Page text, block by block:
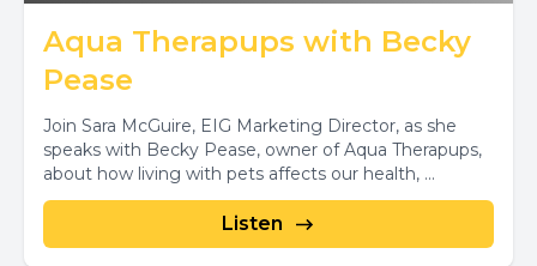
Aqua Therapups with Becky
Pease
Join Sara McGuire, EIG Marketing Director, as she
speaks with Becky Pease, owner of Aqua Therapups,
about how living with pets affects our health, ...
Listen